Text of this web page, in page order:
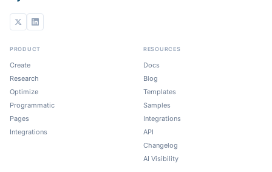
PRODUCT
Create
Research
Optimize
Programmatic
Pages
Integrations
RESOURCES
Docs
Blog
Templates
Samples
Integrations
API
Changelog
AI Visibility